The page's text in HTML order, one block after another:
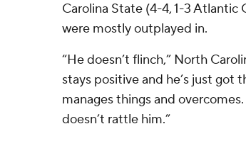
Carolina State (4-4, 1-3 Atlantic
were mostly outplayed in.
“He doesn’t flinch,” North
stays positive and he’s just got
manages things and
doesn’t rattle him.”